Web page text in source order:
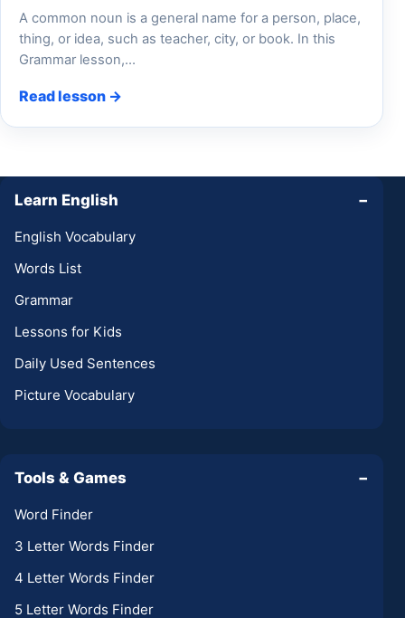
A common noun is a general name for a person, place,
thing, or idea, such as teacher, city, or book. In this
Grammar lesson,…
Read lesson →
Learn English −
English Vocabulary
Words List
Grammar
Lessons for Kids
Daily Used Sentences
Picture Vocabulary
Tools & Games −
Word Finder
3 Letter Words Finder
4 Letter Words Finder
5 Letter Words Finder